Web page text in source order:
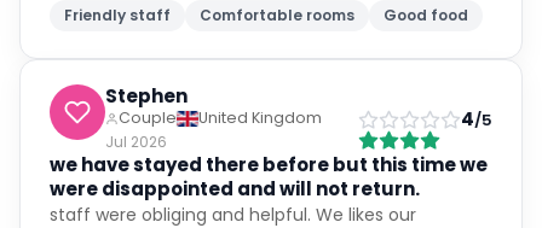
Friendly staff Comfortable rooms Good food
Stephen
Couple
United Kingdom
Jul 2026
4/5
we have stayed there before but this time we
were disappointed and will not return.
staff were obliging and helpful. We likes our